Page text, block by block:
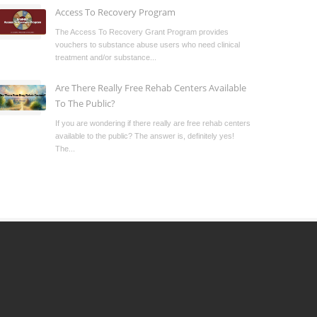
Access To Recovery Program
The Access To Recovery Grant Program provides
vouchers to substance abuse users who need clinical
treatment and/or substance...
Are There Really Free Rehab Centers Available
To The Public?
If you are wondering if there really are free rehab centers
available to the public? The answer is, definitely yes!
The...